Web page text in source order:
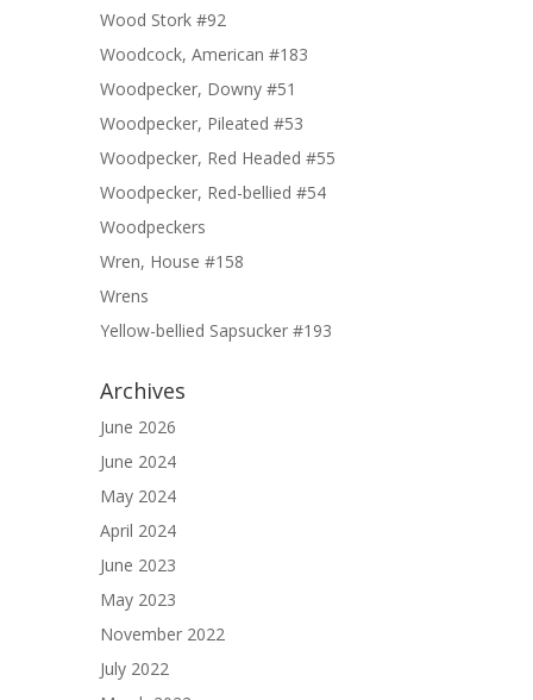
Wood Stork #92
Woodcock, American #183
Woodpecker, Downy #51
Woodpecker, Pileated #53
Woodpecker, Red Headed #55
Woodpecker, Red-bellied #54
Woodpeckers
Wren, House #158
Wrens
Yellow-bellied Sapsucker #193
Archives
June 2026
June 2024
May 2024
April 2024
June 2023
May 2023
November 2022
July 2022